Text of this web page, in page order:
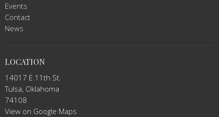
Events
Contact
News
LOCATION
14017 E 11th St.
Tulsa, Oklahoma
74108
View on Google Maps